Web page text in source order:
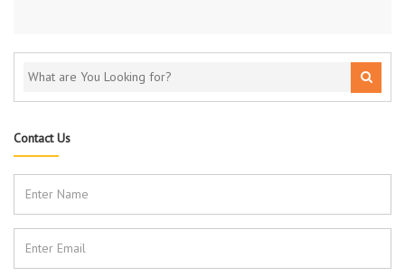
Contact Us